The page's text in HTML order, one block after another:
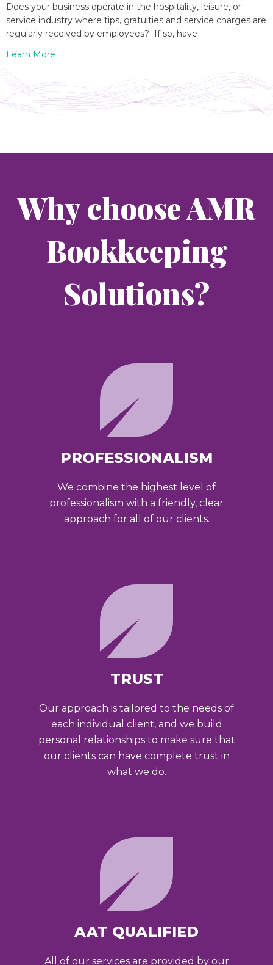
Does your business operate in the hospitality, leisure, or
service industry where tips, gratuities and service charges are
regularly received by employees? If so, have
Learn More
Why choose AMR
Bookkeeping
Solutions?
PROFESSIONALISM
We combine the highest level of
professionalism with a friendly, clear
approach for all of our clients.
TRUST
Our approach is tailored to the needs of
each individual client, and we build
personal relationships to make sure that
our clients can have complete trust in
what we do.
AAT QUALIFIED
All of our services are provided by our